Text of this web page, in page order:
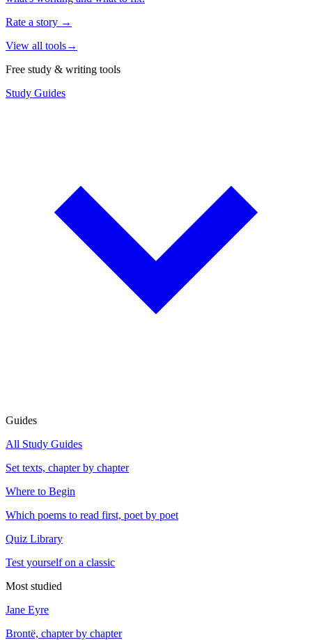
Rate a story →
View all tools→
Free study & writing tools
Study Guides
Guides
All Study Guides
Set texts, chapter by chapter
Where to Begin
Which poems to read first, poet by poet
Quiz Library
Test yourself on a classic
Most studied
Jane Eyre
Brontë, chapter by chapter